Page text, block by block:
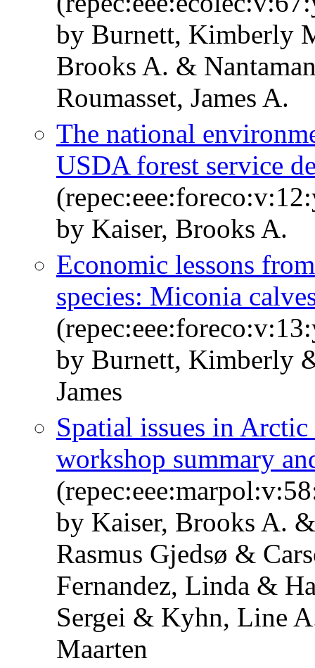
by Burnett, Kimberly
Brooks A. &
Roumasset, James A.
The national
USDA forest service
by Kaiser, Brooks A.
Economic lessons
species: Miconia
by Burnett, Kimberly
James
Spatial issues in
workshop summary
by Kaiser, Brooks A.
Rasmus Gjedsø &
Fernandez, Linda &
Sergei & Kyhn, Line
Maarten